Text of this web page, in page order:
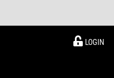
LOGIN